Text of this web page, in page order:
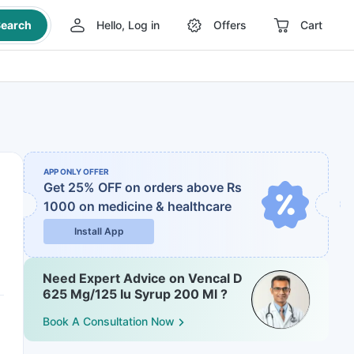
Hello, Log in Offers Cart
APP ONLY OFFER
Get 25% OFF on orders above Rs
1000 on medicine & healthcare
Install App
Need Expert Advice on Vencal D
625 Mg/125 Iu Syrup 200 Ml ?
Book A Consultation Now